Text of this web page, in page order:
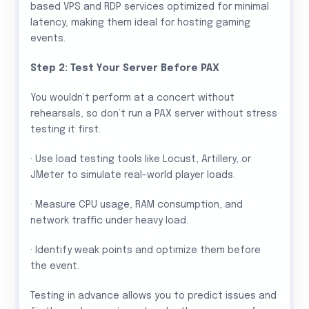
based VPS and RDP services optimized for minimal
latency, making them ideal for hosting gaming
events.
Step 2: Test Your Server Before PAX
You wouldn’t perform at a concert without
rehearsals, so don’t run a PAX server without stress
testing it first.
· Use load testing tools like Locust, Artillery, or
JMeter to simulate real-world player loads.
· Measure CPU usage, RAM consumption, and
network traffic under heavy load.
· Identify weak points and optimize them before
the event.
Testing in advance allows you to predict issues and